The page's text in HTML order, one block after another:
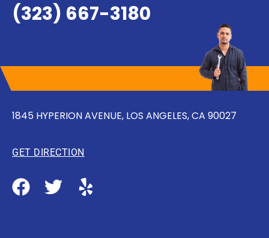
(323) 667-3180
1845 HYPERION AVENUE, LOS ANGELES, CA 90027
GET DIRECTION